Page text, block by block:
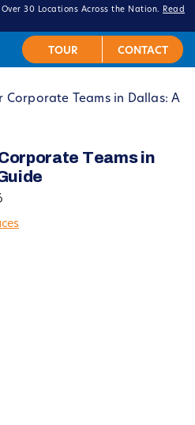
30 Locations Across the Nation.
Read
Corporate Teams in Dallas: A
Teams in